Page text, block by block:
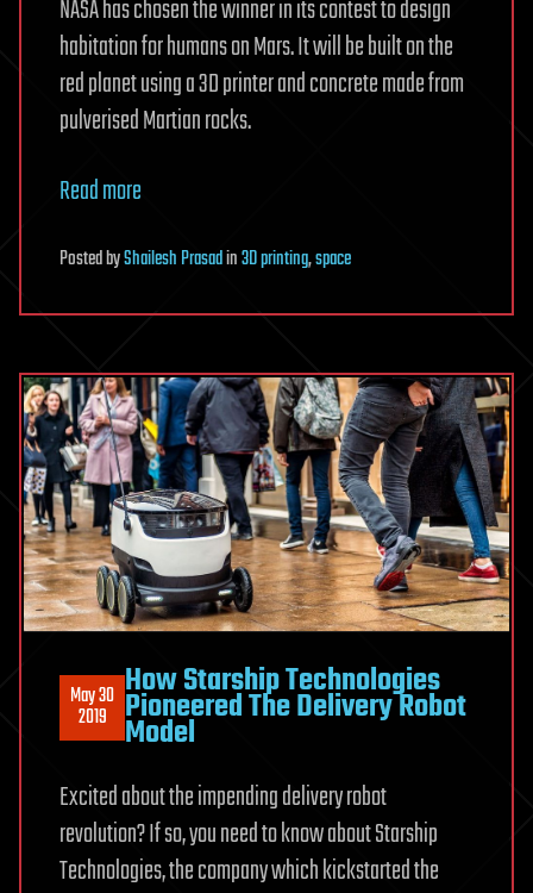
NASA has chosen the winner in its contest to design
habitation for humans on Mars. It will be built on the
red planet using a 3D printer and concrete made from
pulverised Martian rocks.
Read more
PostedbyShailesh Prasadin3D printing,space
May 30
2019
How Starship Technologies
Pioneered The Delivery Robot
Model
Excited about the impending delivery robot
revolution? If so, you need to know about Starship
Technologies, the company which kickstarted the